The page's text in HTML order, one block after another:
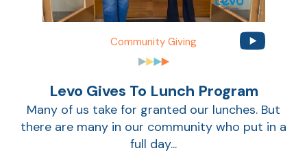
Community Giving
Levo Gives To Lunch Program
Many of us take for granted our lunches. But
there are many in our community who put in a
full day...